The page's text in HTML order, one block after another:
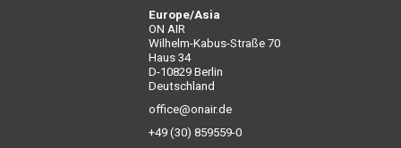
Europe/Asia
ON AIR
Wilhelm-Kabus-Straße 70
Haus 34
D-10829 Berlin
Deutschland
office@onair.de
+49 (30) 859559-0